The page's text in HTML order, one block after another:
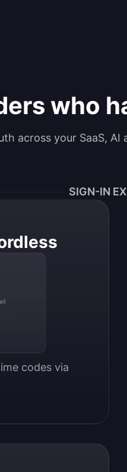
who
across your SaaS,
SIGN-IN
codes via